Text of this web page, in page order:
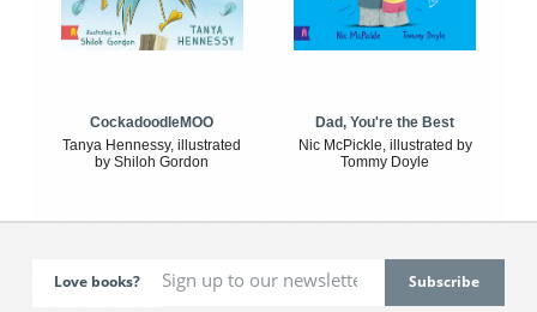
CockadoodleMOO
Tanya Hennessy, illustrated
by Shiloh Gordon
Dad, You're the Best
Nic McPickle, illustrated by
Tommy Doyle
Love books?